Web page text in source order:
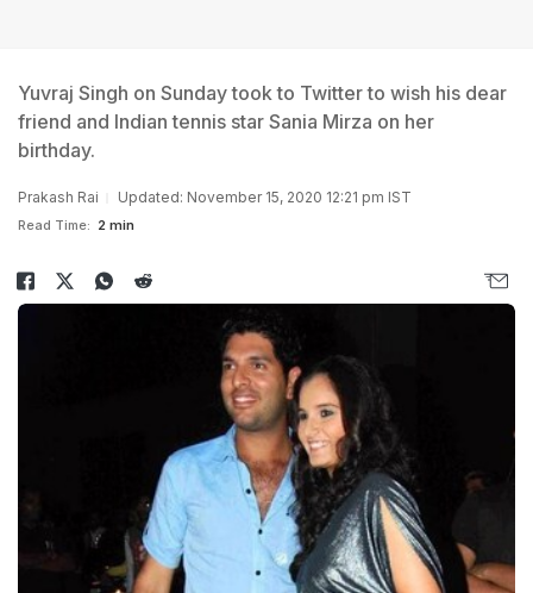
Yuvraj Singh on Sunday took to Twitter to wish his dear
friend and Indian tennis star Sania Mirza on her
birthday.
Prakash Rai Updated: November 15, 2020 12:21 pm IST
Read Time: 2 min